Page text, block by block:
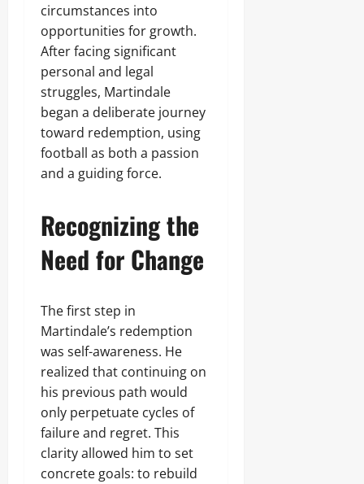
circumstances into
opportunities for growth.
After facing significant
personal and legal
struggles, Martindale
began a deliberate journey
toward redemption, using
football as both a passion
and a guiding force.
Recognizing the
Need for Change
The first step in
Martindale’s redemption
was self-awareness. He
realized that continuing on
his previous path would
only perpetuate cycles of
failure and regret. This
clarity allowed him to set
concrete goals: to rebuild